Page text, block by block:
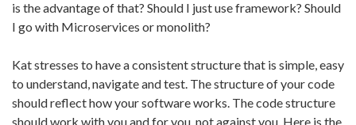
is the advantage of that? Should I just use framework? Should
I go with Microservices or monolith?
Kat stresses to have a consistent structure that is simple, easy
to understand, navigate and test. The structure of your code
should reflect how your software works. The code structure
should work with you and for you, not against you. Here is the